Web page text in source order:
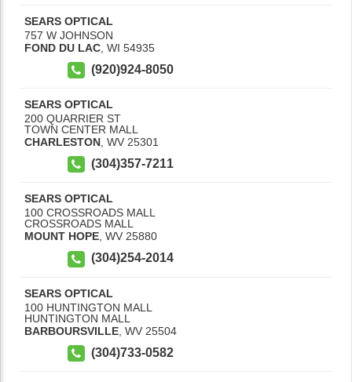
SEARS OPTICAL
757 W JOHNSON
FOND DU LAC WI 54935
(920)924-8050
SEARS OPTICAL
200 QUARRIER ST
TOWN CENTER MALL
CHARLESTON WV 25301
(304)357-7211
SEARS OPTICAL
100 CROSSROADS MALL
CROSSROADS MALL
MOUNT HOPE, WV 25880
(304)254-2014
SEARS OPTICAL
100 HUNTINGTON MALL
HUNTINGTON MALL
BARBOURSVILLE WV 25504
(304)733-0582